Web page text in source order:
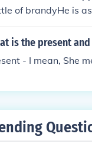
of brandyHe is
is the present
- I mean, She